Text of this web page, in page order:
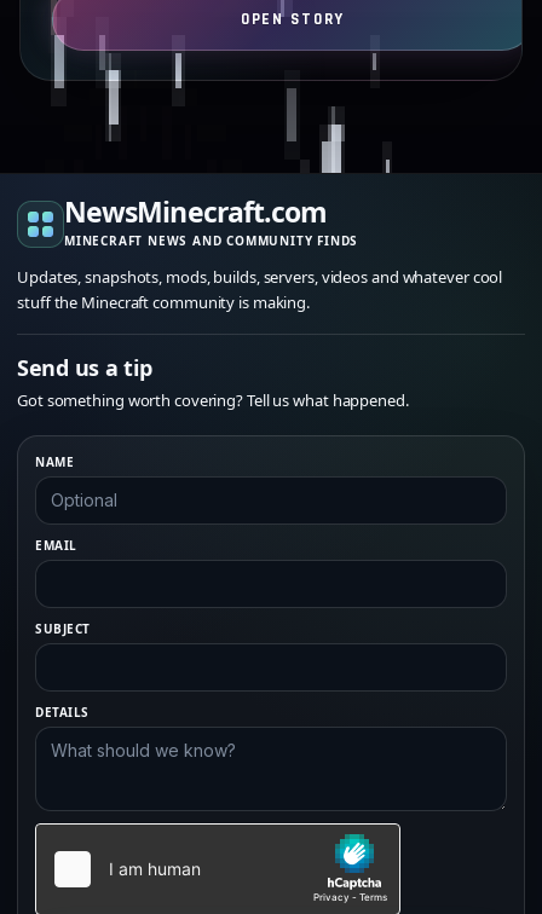
NewsMinecraft.com
MINECRAFT NEWS AND COMMUNITY FINDS
Updates, snapshots, mods, builds, servers, videos and whatever cool
stuff the Minecraft community is making.
Send us a tip
Got something worth covering? Tell us what happened.
NAME
EMAIL
SUBJECT
DETAILS